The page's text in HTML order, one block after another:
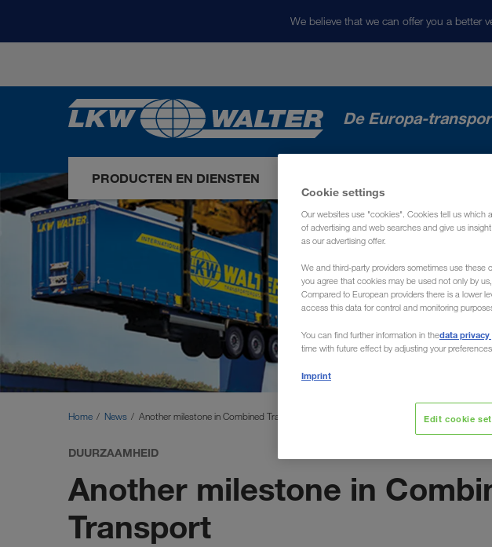
We believe that we can offer you a better
De Europa-
PRODUCTEN EN DIENSTEN
Home News Another milestone in Combined Transport
DUURZAAMHEID
Another milestone in
Transport
Cookie settings
Our websites use "cookies". Cookies tell us which
of advertising and web searches and give us
as our advertising offer.
We and third-party providers sometimes use
you agree that cookies may be used not only by
Compared to European providers there is a lower
access this data for control and monitoring
You can find further information in thedata
time with future effect by adjusting your
Imprint
Edit cookie